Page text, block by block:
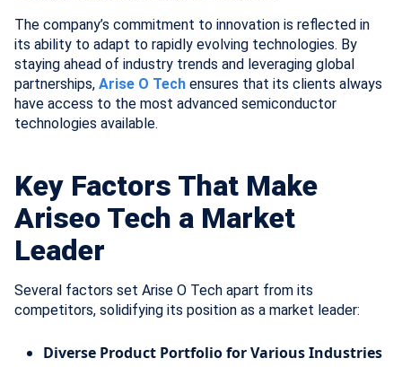
The company’s commitment to innovation is reflected in
its ability to adapt to rapidly evolving technologies. By
staying ahead of industry trends and leveraging global
partnerships, Arise O Tech ensures that its clients always
have access to the most advanced semiconductor
technologies available.
Key Factors That Make
Ariseo Tech a Market
Leader
Several factors set Arise O Tech apart from its
competitors, solidifying its position as a market leader:
Diverse Product Portfolio for Various Industries